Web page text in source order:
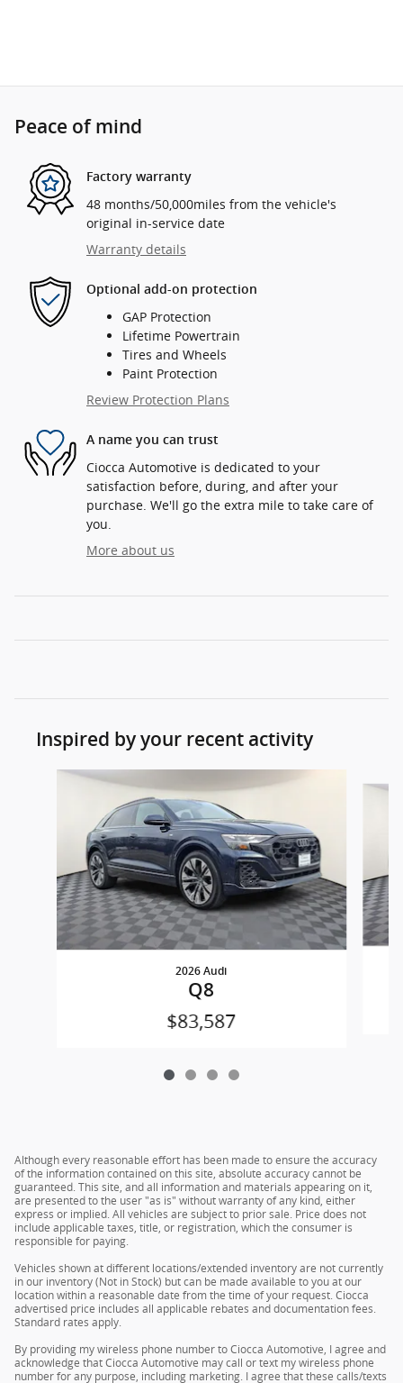
Peace of mind
Factory warranty
48 months/50,000miles from the vehicle's
original in-service date
Warranty details
Optional add-on protection
GAP Protection
Lifetime Powertrain
Tires and Wheels
Paint Protection
Review Protection Plans
A name you can trust
Ciocca Automotive is dedicated to your
satisfaction before, during, and after your
purchase. We'll go the extra mile to take care of
you.
More about us
Inspired by your recent activity
Slide 1 of 4
2026 Audi
Q8
$83,587
Although every reasonable effort has been made to ensure the accuracy
of the information contained on this site, absolute accuracy cannot be
guaranteed. This site, and all information and materials appearing on it,
are presented to the user "as is" without warranty of any kind, either
express or implied. All vehicles are subject to prior sale. Price does not
include applicable taxes, title, or registration, which the consumer is
responsible for paying.
Vehicles shown at different locations/extended inventory are not currently
in our inventory (Not in Stock) but can be made available to you at our
location within a reasonable date from the time of your request. Ciocca
advertised price includes all applicable rebates and documentation fees.
Standard rates apply.
By providing my wireless phone number to Ciocca Automotive, I agree and
acknowledge that Ciocca Automotive may call or text my wireless phone
number for any purpose, including marketing. I agree that these calls/texts